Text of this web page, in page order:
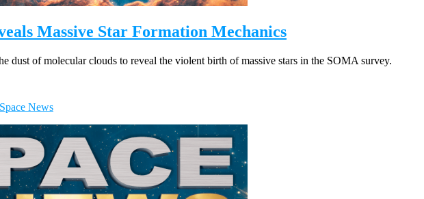
Massive Star Formation Mechanics
dust of molecular clouds to reveal the violent birth of massive stars in the SOMA survey.
Space News